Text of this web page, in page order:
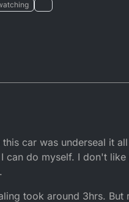
car was underseal it
do myself. I don't like
took around 3hrs. But